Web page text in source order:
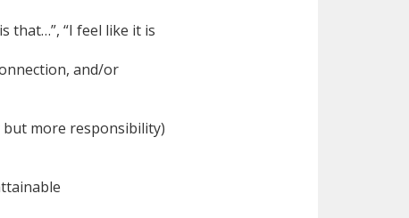
that…”, “I feel like it is
and/or
more responsibility)